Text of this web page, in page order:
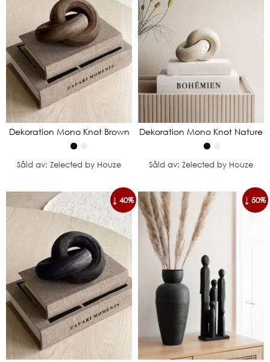
Dekoration Mono Knot Brown
Såld av: Zelected by Houze
Dekoration Mono Knot Nature
Såld av: Zelected by Houze
↓ 40% ↓ 50%